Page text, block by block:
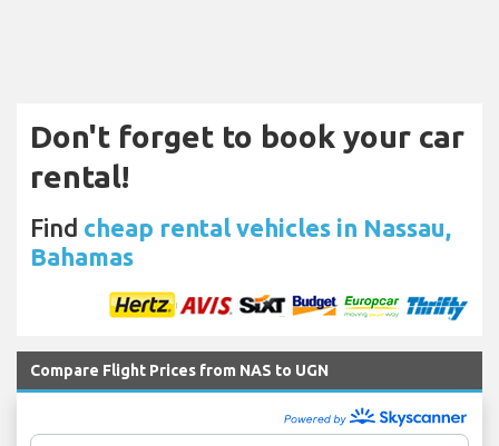
Don't forget to book your car
rental!
Find cheap rental vehicles in Nassau,
Bahamas
Compare Flight Prices from NAS to UGN